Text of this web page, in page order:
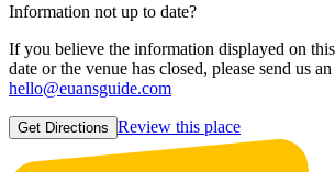
Information not up to date?
If you believe the information displayed on
date or the venue has closed, please send us
hello@euansguide.com
Get Directions Review this place